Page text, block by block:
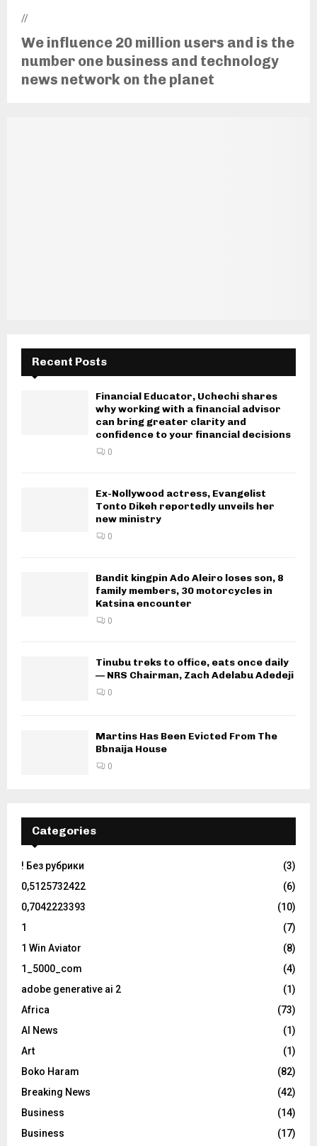
//
We influence 20 million users and is the
number one business and technology
news network on the planet
Recent Posts
Financial Educator, Uchechi shares
why working with a financial advisor
can bring greater clarity and
confidence to your financial decisions
0
Ex-Nollywood actress, Evangelist
Tonto Dikeh reportedly unveils her
new ministry
0
Bandit kingpin Ado Aleiro loses son, 8
family members, 30 motorcycles in
Katsina encounter
0
Tinubu treks to office, eats once daily
— NRS Chairman, Zach Adelabu Adedeji
0
Martins Has Been Evicted From The
Bbnaija House
0
Categories
! Без рубрики
(3)
0,5125732422
(6)
0,7042223393
(10)
1
(7)
1 Win Aviator
(8)
1_5000_com
(4)
adobe generative ai 2
(1)
Africa
(73)
AI News
(1)
Art
(1)
Boko Haram
(82)
Breaking News
(42)
Business
(14)
Business
(17)